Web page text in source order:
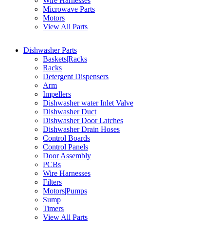
Microwave Parts
Motors
View All Parts
Dishwasher Parts
Baskets|Racks
Racks
Detergent Dispensers
Arm
Impellers
Dishwasher water Inlet Valve
Dishwasher Duct
Dishwasher Door Latches
Dishwasher Drain Hoses
Control Boards
Control Panels
Door Assembly
PCBs
Wire Harnesses
Filters
Motors|Pumps
Sump
Timers
View All Parts